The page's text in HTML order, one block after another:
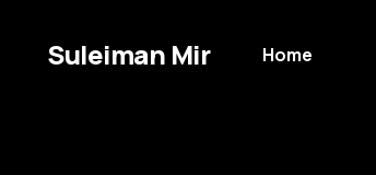
Suleiman Mir Home